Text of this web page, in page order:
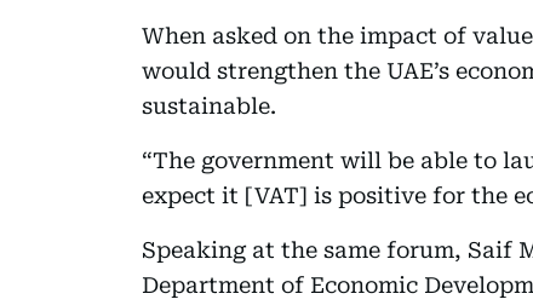
When asked on the impact of
would strengthen the UAE’s
sustainable.
“The government will be able to
expect it [VAT] is positive for the
Speaking at the same forum, Saif
Department of Economic